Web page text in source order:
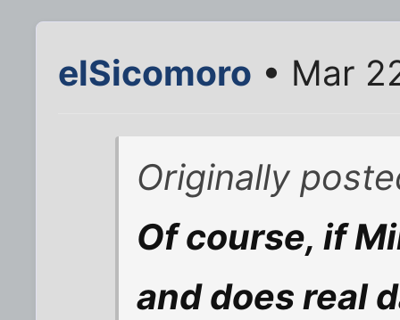
elSicomoro • Mar
Originally
Of course, if
and does real